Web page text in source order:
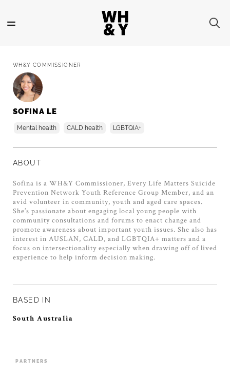
main
WH&Y COMMISSIONER
SOFINA LE
Mental health CALD health LGBTQIA+
ABOUT
Sofina is a WH&Y Commissioner, Every Life Matters Suicide
Prevention Network Youth Reference Group Member, and an
avid volunteer in community, youth and aged care spaces.
She’s passionate about engaging local young people with
community consultations and forums to enact change and
promote awareness about important youth issues. She also has
interest in AUSLAN, CALD, and LGBTQIA+ matters and a
focus on intersectionality especially when drawing off of lived
experience to help inform decision making.
BASED IN
South Australia
PARTNERS